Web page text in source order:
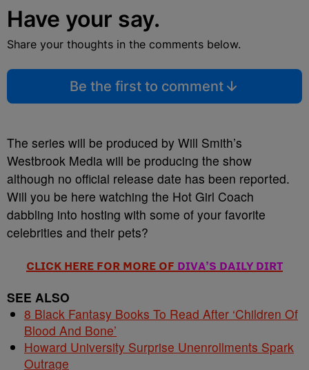
Have your say.
Share your thoughts in the comments below.
Be the first to comment
The series will be produced by Will Smith’s
Westbrook Media will be producing the show
although no official release date has been reported.
Will you be here watching the Hot Girl Coach
dabbling into hosting with some of your favorite
celebrities and their pets?
CLICK HERE FOR MORE OF DIVA’S DAILY DIRT
SEE ALSO
8 Black Fantasy Books To Read After ‘Children Of
Blood And Bone’
Howard University Surprise Unenrollments Spark
Outrage